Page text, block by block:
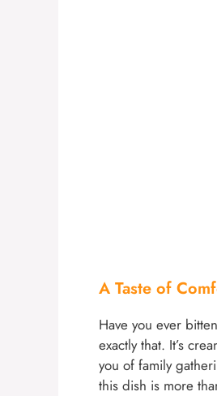
A Taste of
Have you ever
exactly that. It’s
you of family
this dish is more